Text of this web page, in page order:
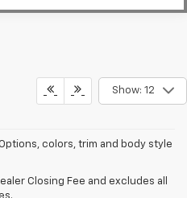
Show: 12
colors, trim and body style
Closing Fee and excludes all
available with some other offers,
personnel includes Active